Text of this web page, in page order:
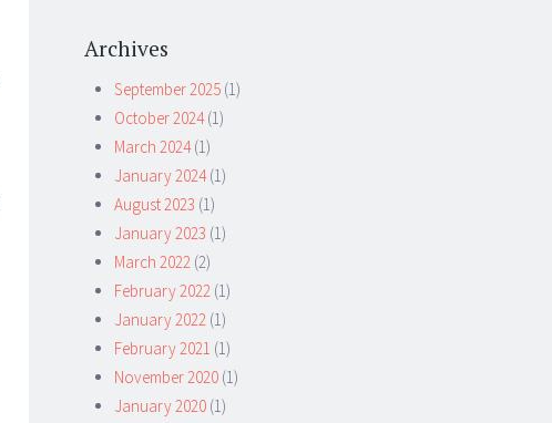
Archives
September 2025 (1)
October 2024(1)
March 2024(1)
January 2024(1)
August 2023 (1)
January 2023 (1)
March 2022 (2)
February 2022 (1)
January 2022 (1)
February 2021 (1)
November 2020 (1)
January 2020 (1)